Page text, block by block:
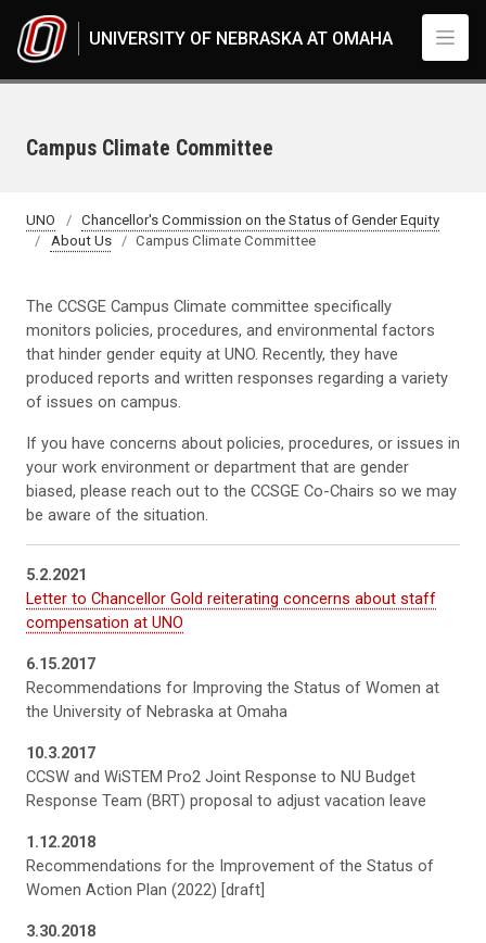
UNIVERSITY OF NEBRASKA AT OMAHA
Campus Climate Committee
UNO
Chancellor's Commission on the Status of Gender Equity
About Us
Campus Climate Committee
The CCSGE Campus Climate committee specifically
monitors policies, procedures, and environmental factors
that hinder gender equity at UNO. Recently, they have
produced reports and written responses regarding a variety
of issues on campus.
If you have concerns about policies, procedures, or issues in
your work environment or department that are gender
biased, please reach out to the CCSGE Co-Chairs so we may
be aware of the situation.
5.2.2021
Letter to Chancellor Gold reiterating concerns about staff
compensation at UNO
6.15.2017
Recommendations for Improving the Status of Women at
the University of Nebraska at Omaha
10.3.2017
CCSW and WiSTEM Pro2 Joint Response to NU Budget
Response Team (BRT) proposal to adjust vacation leave
1.12.2018
Recommendations for the Improvement of the Status of
Women Action Plan (2022) [draft]
3.30.2018